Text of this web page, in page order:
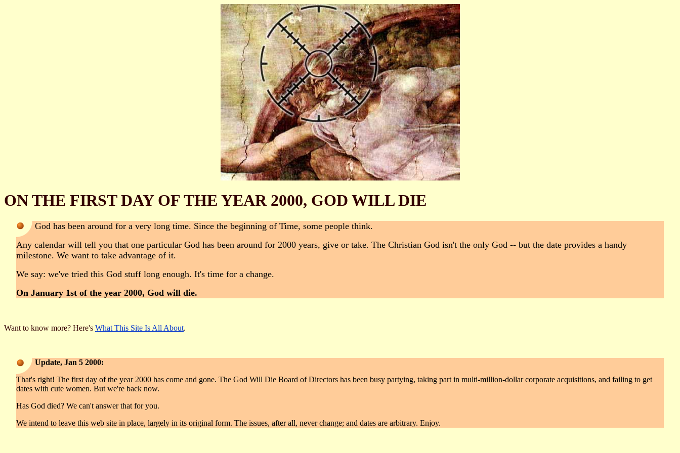
ON THE FIRST DAY OF THE YEAR 2000, GOD WILL DIE
God has been around for a very long time. Since the beginning of Time, some people think.
Any calendar will tell you that one particular God has been around for 2000 years, give or take. The Christian God isn't the only God -- but the date provides a handy
milestone. We want to take advantage of it.
We say: we've tried this God stuff long enough. It's time for a change.
On January 1st of the year 2000, God will die.
Want to know more? Here's What This Site Is All About.
Update, Jan 5 2000:
That's right! The first day of the year 2000 has come and gone. The God Will Die Board of Directors has been busy partying, taking part in multi-million-dollar corporate acquisitions, and failing to get
dates with cute women. But we're back now.
Has God died? We can't answer that for you.
We intend to leave this web site in place, largely in its original form. The issues, after all, never change; and dates are arbitrary. Enjoy.